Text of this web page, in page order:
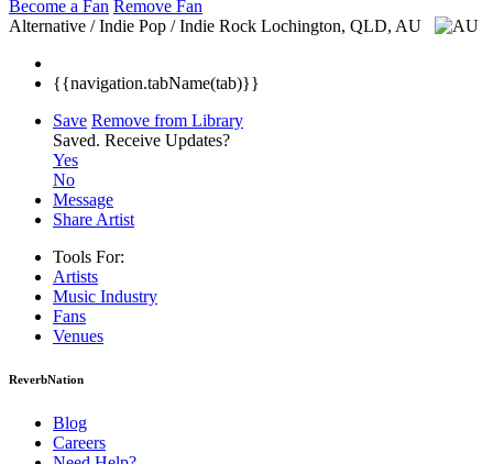
Become a Fan Remove Fan
Alternative / Indie Pop / Indie Rock Lochington, QLD, AU
{{navigation.tabName(tab)}}
Save Remove from Library
Saved. Receive Updates?
Yes
No
Message
Share Artist
Tools For:
Artists
Music Industry
Fans
Venues
ReverbNation
Blog
Careers